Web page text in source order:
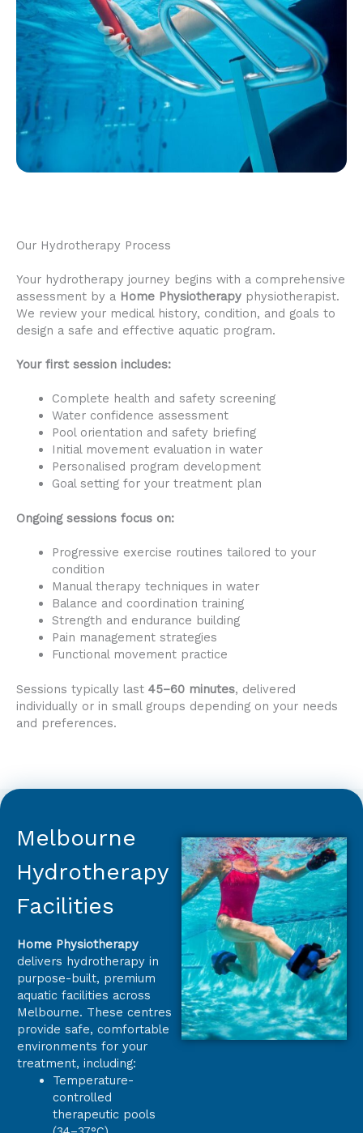
Our Hydrotherapy Process
Your hydrotherapy journey begins with a comprehensive
assessment by a Home Physiotherapy physiotherapist.
We review your medical history, condition, and goals to
design a safe and effective aquatic program.
Your first session includes:
Complete health and safety screening
Water confidence assessment
Pool orientation and safety briefing
Initial movement evaluation in water
Personalised program development
Goal setting for your treatment plan
Ongoing sessions focus on:
Progressive exercise routines tailored to your
condition
Manual therapy techniques in water
Balance and coordination training
Strength and endurance building
Pain management strategies
Functional movement practice
Sessions typically last 45–60 minutes, delivered
individually or in small groups depending on your needs
and preferences.
Melbourne
Hydrotherapy
Facilities
Home Physiotherapy
delivers hydrotherapy in
purpose-built, premium
aquatic facilities across
Melbourne. These centres
provide safe, comfortable
environments for your
treatment, including:
Temperature-
controlled
therapeutic pools